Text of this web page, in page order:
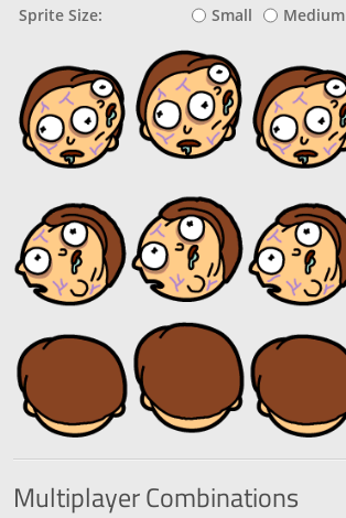
Sprite Size: Small Medium
MultiplayerCombinations